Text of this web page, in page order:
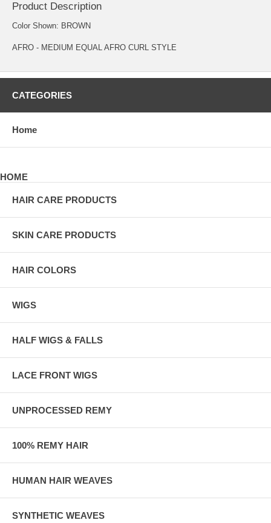
Product Description
Color Shown: BROWN
AFRO - MEDIUM EQUAL AFRO CURL STYLE
CATEGORIES
Home
HOME
HAIR CARE PRODUCTS
SKIN CARE PRODUCTS
HAIR COLORS
WIGS
HALF WIGS & FALLS
LACE FRONT WIGS
UNPROCESSED REMY
100% REMY HAIR
HUMAN HAIR WEAVES
SYNTHETIC WEAVES